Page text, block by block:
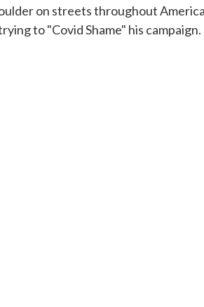
on streets throughout
to "Covid Shame" his campaign.